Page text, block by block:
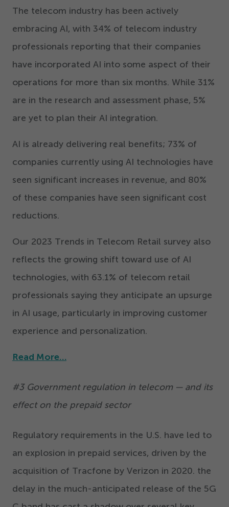
The telecom industry has been actively
embracing AI, with 34% of telecom industry
professionals reporting that their companies
have incorporated AI into some aspect of their
operations for more than six months. While 31%
are in the research and assessment phase, 5%
are yet to plan their AI integration.
AI is already delivering real benefits; 73% of
companies currently using AI technologies have
seen significant increases in revenue, and 80%
of these companies have seen significant cost
reductions.
Our 2023 Trends in Telecom Retail survey also
reflects the growing shift toward use of AI
technologies, with 63.1% of telecom retail
professionals saying they anticipate an upsurge
in AI usage, particularly in improving customer
experience and personalization.
Read More…
#3Government regulation in telecom — and its
effect on the prepaid sector
Regulatory requirements in the U.S. have led to
an explosion in prepaid services, driven by the
acquisition of Tracfone by Verizon in 2020. the
delay in the much-anticipated release of the 5G